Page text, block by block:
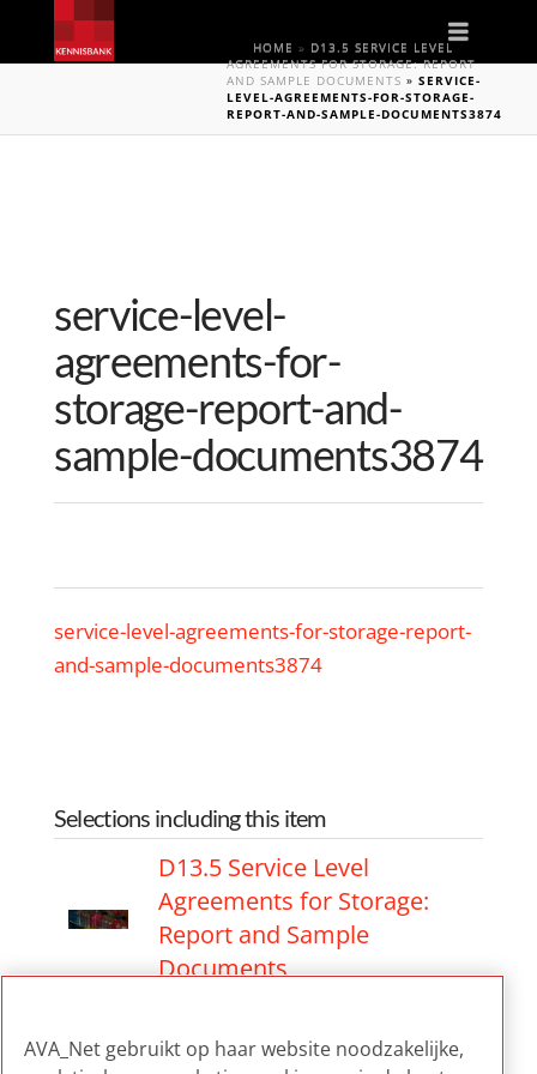
HOME » D13.5 SERVICE LEVEL
AGREEMENTS FOR STORAGE: REPORT
AND SAMPLE DOCUMENTS » SERVICE-
LEVEL-AGREEMENTS-FOR-STORAGE-
REPORT-AND-SAMPLE-DOCUMENTS3874
service-level-
agreements-for-
storage-report-and-
sample-documents3874
service-level-agreements-for-storage-report-
and-sample-documents3874
Selections including this item
D13.5 Service Level
Agreements for Storage:
Report and Sample
Documents
Agreements for Storage:
AVA_Net gebruikt op haar website noodzakelijke,